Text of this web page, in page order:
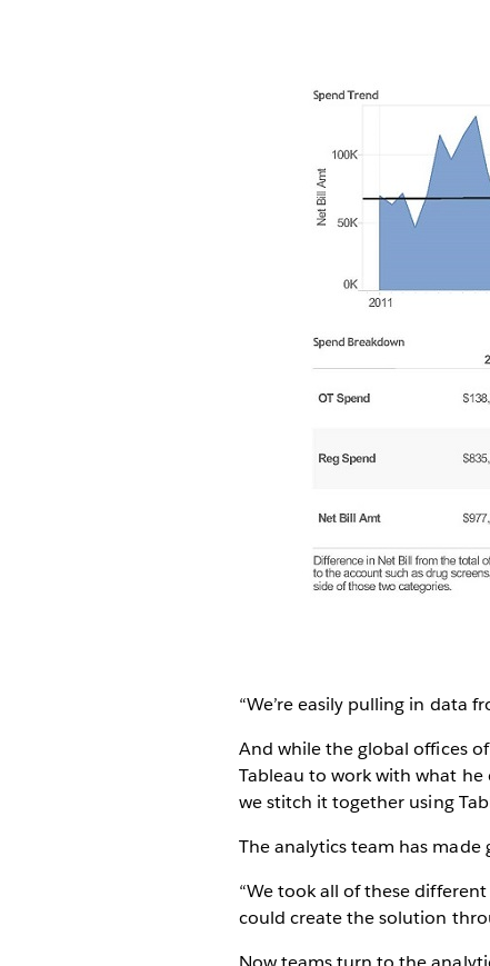
“We’re easily pulling in data
And while the global offices
Tableau to work with what
we stitch it together using
The analytics team has
“We took all of these
could create the solution